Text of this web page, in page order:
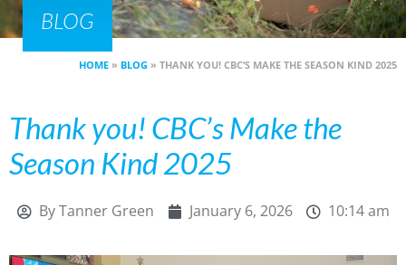
BLOG
HOME » BLOG » THANK YOU! CBC’S MAKE THE SEASON KIND 2025
Thank you! CBC’s Make the
Season Kind 2025
ByTanner Green January 6, 2026 10:14 am